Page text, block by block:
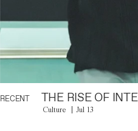
RECENT THE RISE OF
Culture Jul 13